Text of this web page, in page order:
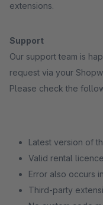
extensions.
Support
Our support team is
request via your
Please check the
Latest version of
Valid rental licence
Error also occurs
Third-party